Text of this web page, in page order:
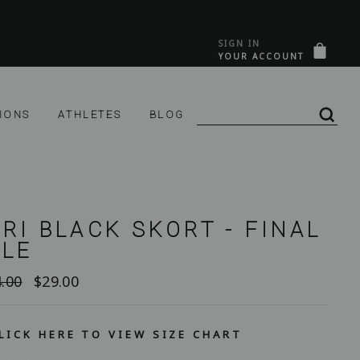
SIGN IN
YOUR ACCOUNT
SE CONNECTER
ATHLETES BLOG
BLACK SKORT - FINAL
Prix
$29.00
HERE TO VIEW SIZE CHART